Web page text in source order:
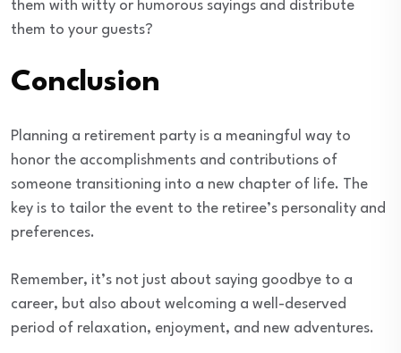
them with witty or humorous sayings and distribute
them to your guests?
Conclusion
Planning a retirement party is a meaningful way to
honor the accomplishments and contributions of
someone transitioning into a new chapter of life. The
key is to tailor the event to the retiree’s personality and
preferences.
Remember, it’s not just about saying goodbye to a
career, but also about welcoming a well-deserved
period of relaxation, enjoyment, and new adventures.